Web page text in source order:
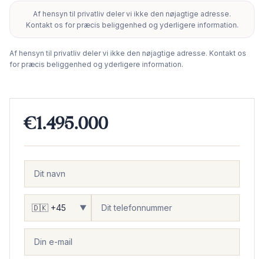
−
Af hensyn til privatliv deler vi ikke den nøjagtige adresse.
Kontakt os for præcis beliggenhed og yderligere information.
Af hensyn til privatliv deler vi ikke den nøjagtige adresse. Kontakt os
for præcis beliggenhed og yderligere information.
€1.495.000
▼